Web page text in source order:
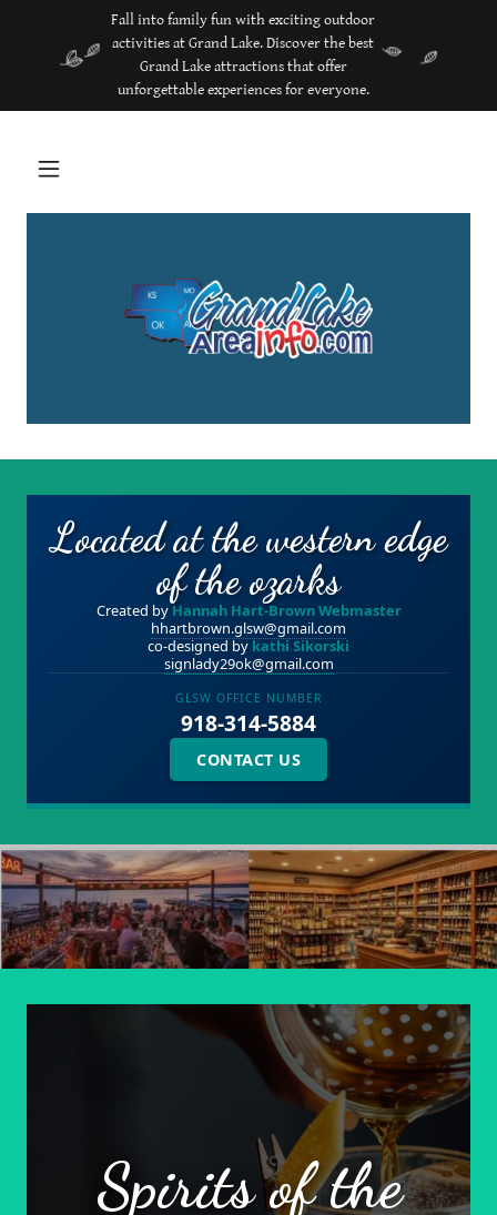
Fall into family fun with exciting outdoor
activities at Grand Lake. Discover the best
Grand Lake attractions that offer
unforgettable experiences for everyone.